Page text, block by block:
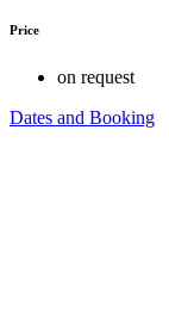
Price
on request
Dates and Booking